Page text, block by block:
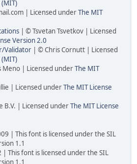
| Licensed underThe MIT
| © Tsvetan Tsvetkov | Licensed
Version 2.0
Validator | © Chris Cornutt | Licensed
Meno | Licensed underThe MIT
| Licensed underThe MIT License
B.V. | Licensed underThe MIT License
| This font is licensed under the SIL
1.1
This font is licensed under the SIL
1.1